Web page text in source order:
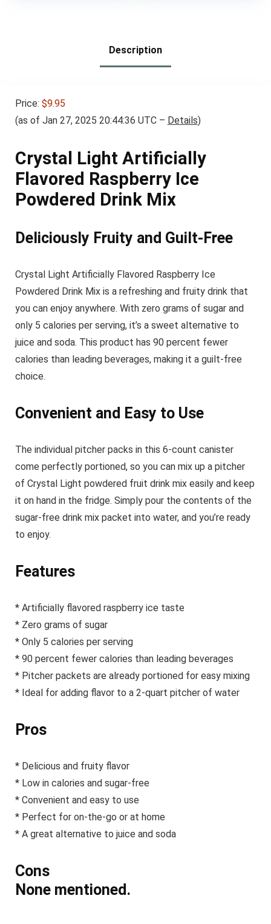
Description
Price: $9.95
(as of Jan 27, 2025 20:44:36 UTC – Details)
Crystal Light Artificially
Flavored Raspberry Ice
Powdered Drink Mix
Deliciously Fruity and Guilt-Free
Crystal Light Artificially Flavored Raspberry Ice
Powdered Drink Mix is a refreshing and fruity drink that
you can enjoy anywhere. With zero grams of sugar and
only 5 calories per serving, it’s a sweet alternative to
juice and soda. This product has 90 percent fewer
calories than leading beverages, making it a guilt-free
choice.
Convenient and Easy to Use
The individual pitcher packs in this 6-count canister
come perfectly portioned, so you can mix up a pitcher
of Crystal Light powdered fruit drink mix easily and keep
it on hand in the fridge. Simply pour the contents of the
sugar-free drink mix packet into water, and you’re ready
to enjoy.
Features
* Artificially flavored raspberry ice taste
* Zero grams of sugar
* Only 5 calories per serving
* 90 percent fewer calories than leading beverages
* Pitcher packets are already portioned for easy mixing
* Ideal for adding flavor to a 2-quart pitcher of water
Pros
* Delicious and fruity flavor
* Low in calories and sugar-free
* Convenient and easy to use
* Perfect for on-the-go or at home
* A great alternative to juice and soda
Cons
None mentioned.